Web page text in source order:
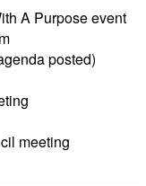
A Purpose event
posted)
meeting